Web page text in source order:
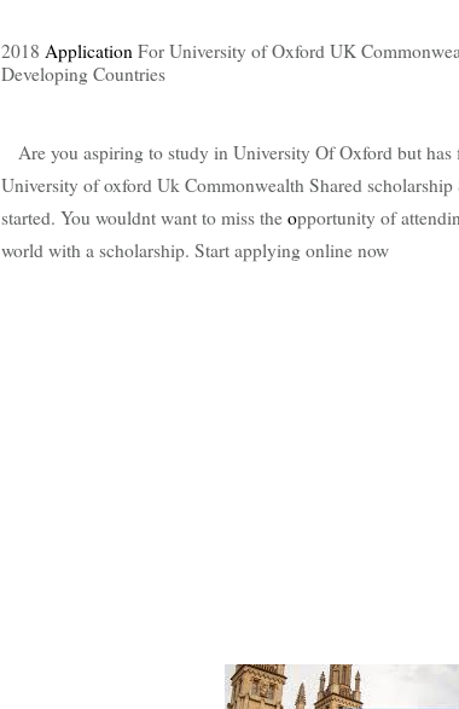
2018 Application For University of Oxford UK
Developing Countries
Are you aspiring to study in University Of Oxford but
University of oxford Uk Commonwealth Shared
started. You wouldnt want to miss the opportunity of
world with a scholarship. Start applying online now